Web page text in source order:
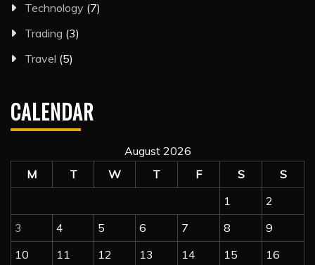
Technology (7)
Trading (3)
Travel (5)
CALENDAR
August 2026
M
T W T F S
S
1
2
3
4 5 6 7 8
9
10
11 12 13 14 15 16